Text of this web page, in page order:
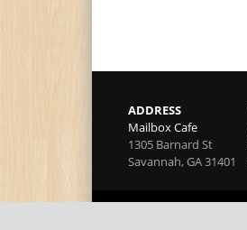
ADDRESS
Mailbox Cafe
1305 Barnard St
Savannah,GA31401